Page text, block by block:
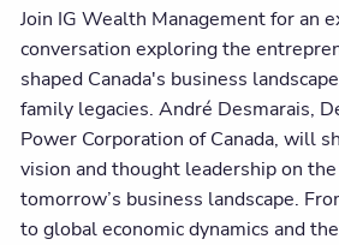
Join IG Wealth Management for an
conversation exploring the
shaped Canada's business
family legacies. André Desmarais,
Power Corporation of Canada, will
vision and thought leadership on
tomorrow’s business landscape.
to global economic dynamics and